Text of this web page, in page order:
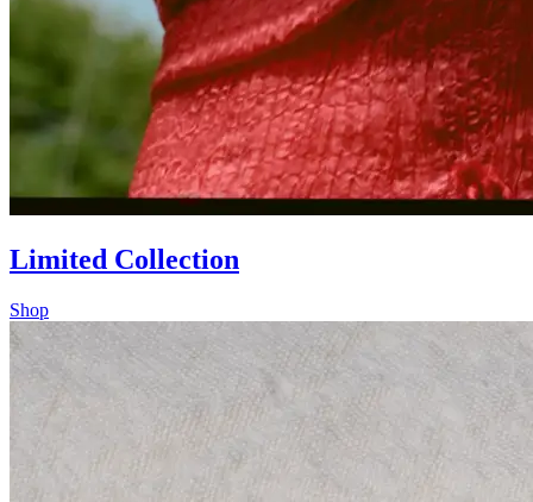
Limited Collection
Shop